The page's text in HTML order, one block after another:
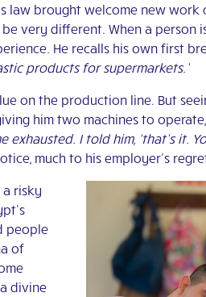
law brought welcome new
very different. When a person
He recalls his own first
products for supermarkets.’
on the production line. But
him two machines to
exhausted. I told him, ‘that’s it.
much to his employer’s
risky
people
of
divine